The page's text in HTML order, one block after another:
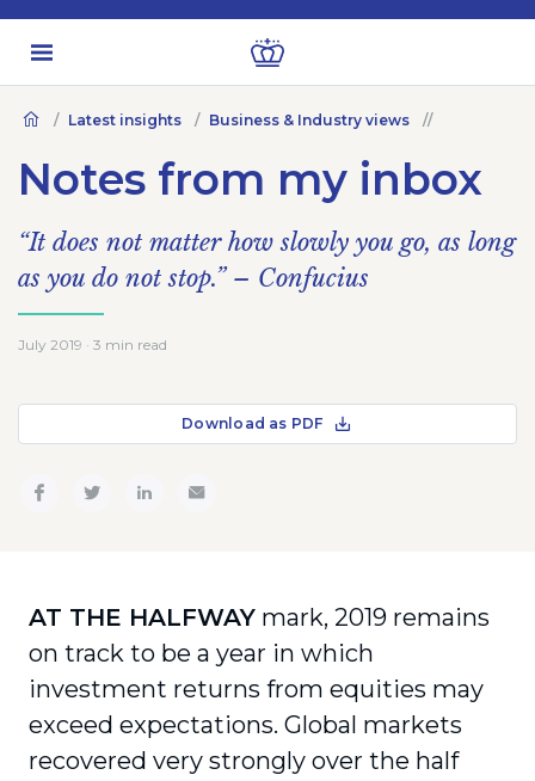
Latest insights Business & Industry views
Notes from my inbox
“It does not matter how slowly you go, as long
as you do not stop.” – Confucius
July 2019 · 3 min read
Download as PDF
AT THE HALFWAY mark, 2019 remains
on track to be a year in which
investment returns from equities may
exceed expectations. Global markets
recovered very strongly over the half